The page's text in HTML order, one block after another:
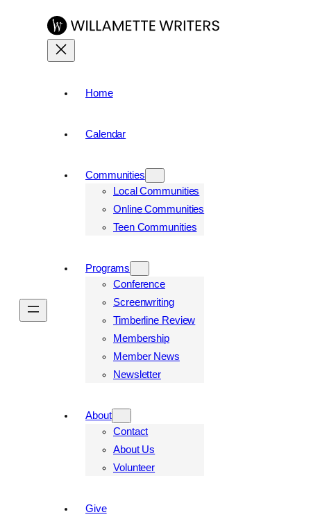
Home
Calendar
Communities
Local Communities
Online Communities
Teen Communities
Programs
Conference
Screenwriting
Timberline Review
Membership
Member News
Newsletter
About
Contact
About Us
Volunteer
Give